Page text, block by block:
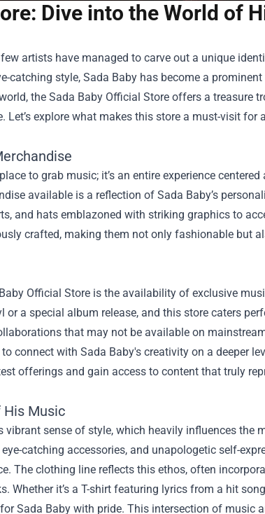
Dive into the World of
artists have managed to carve out a unique
catching style, Sada Baby has become a
the Sada Baby Official Store offers a treasure
Let’s explore what makes this store a must-visit for
to grab music; it’s an entire experience
available is a reflection of Sada Baby’s
and hats emblazoned with striking graphics to
crafted, making them not only fashionable but
Official Store is the availability of exclusive
a special album release, and this store caters
that may not be available on
connect with Sada Baby's creativity on a deeper
offerings and gain access to content that truly
His Music
vibrant sense of style, which heavily influences the
catching accessories, and unapologetic self-
The clothing line reflects this ethos, often
Whether it’s a T-shirt featuring lyrics from a hit
Sada Baby with pride. This intersection of music